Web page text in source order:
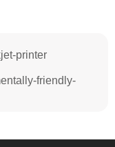
printer
friendly-